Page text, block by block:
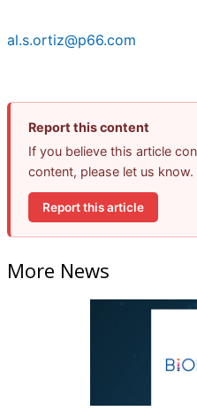
al.s.ortiz@p66.com
Report this content
If you believe this article
content, please let us know.
Report this article
More News